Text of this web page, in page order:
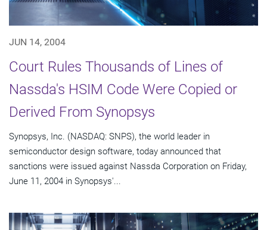
JUN 14, 2004
Court Rules Thousands of Lines of
Nassda's HSIM Code Were Copied or
Derived From Synopsys
Synopsys, Inc. (NASDAQ: SNPS), the world leader in
semiconductor design software, today announced that
sanctions were issued against Nassda Corporation on Friday,
June 11, 2004 in Synopsys'...